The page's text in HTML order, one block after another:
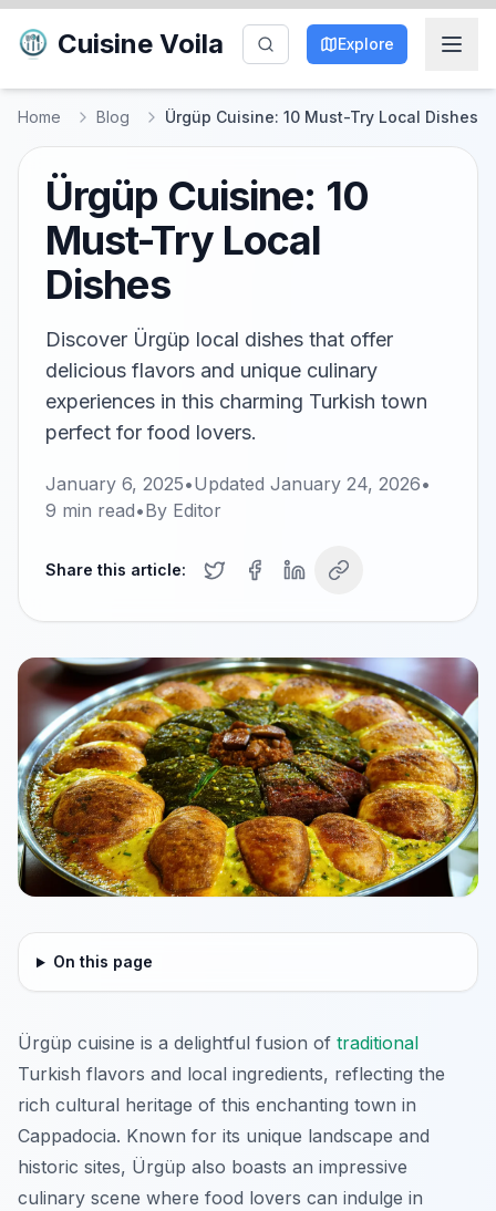
Cuisine Voila Explore
Home Blog Ürgüp Cuisine: 10 Must-Try Local Dishes
Ürgüp Cuisine: 10
Must-Try Local
Dishes
Discover Ürgüp local dishes that offer
delicious flavors and unique culinary
experiences in this charming Turkish town
perfect for food lovers.
January 6, 2025•Updated January 24, 2026•
9 min read•By Editor
Share this article:
On this page
Ürgüp cuisine is a delightful fusion of traditional
Turkish flavors and local ingredients, reflecting the
rich cultural heritage of this enchanting town in
Cappadocia. Known for its unique landscape and
historic sites, Ürgüp also boasts an impressive
culinary scene where food lovers can indulge in